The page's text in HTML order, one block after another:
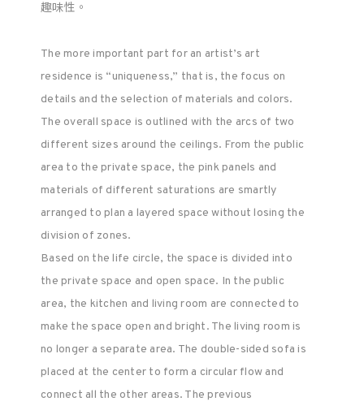
趣味性。
The more important part for an artist’s art
residence is “uniqueness,” that is, the focus on
details and the selection of materials and colors.
The overall space is outlined with the arcs of two
different sizes around the ceilings. From the public
area to the private space, the pink panels and
materials of different saturations are smartly
arranged to plan a layered space without losing the
division of zones.
Based on the life circle, the space is divided into
the private space and open space. In the public
area, the kitchen and living room are connected to
make the space open and bright. The living room is
no longer a separate area. The double-sided sofa is
placed at the center to form a circular flow and
connect all the other areas. The previous